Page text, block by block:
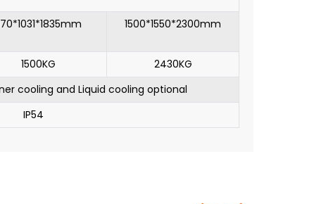
1500*1550*2300mm
1500KG
2430KG
cooling and Liquid cooling optional
IP54